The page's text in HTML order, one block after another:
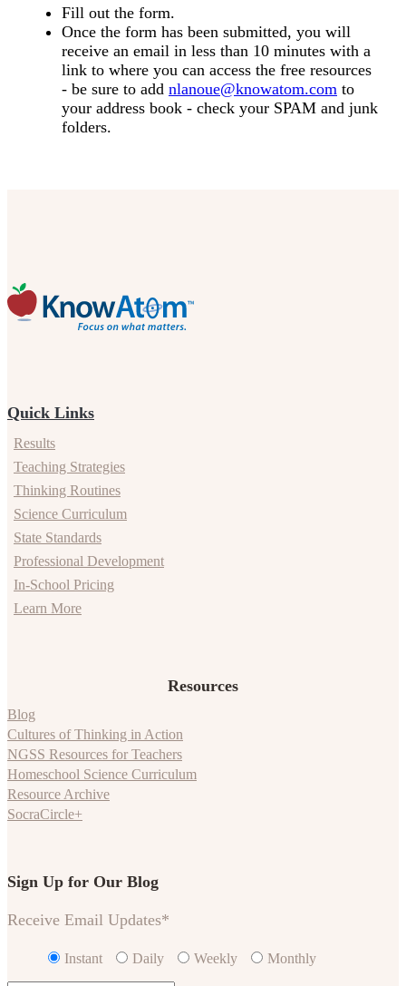
Fill out the form.
Once the form has been submitted, you will
receive an email in less than 10 minutes with a
link to where you can access the free resources
- be sure to add nlanoue@knowatom.com to
your address book - check your SPAM and junk
folders.
Quick Links
Results
Teaching Strategies
Thinking Routines
Science Curriculum
State Standards
Professional Development
In-School Pricing
Learn More
Resources
Blog
Cultures of Thinking in Action
NGSS Resources for Teachers
Homeschool Science Curriculum
Resource Archive
SocraCircle+
Sign Up for Our Blog
Receive Email Updates*
Instant Daily Weekly Monthly